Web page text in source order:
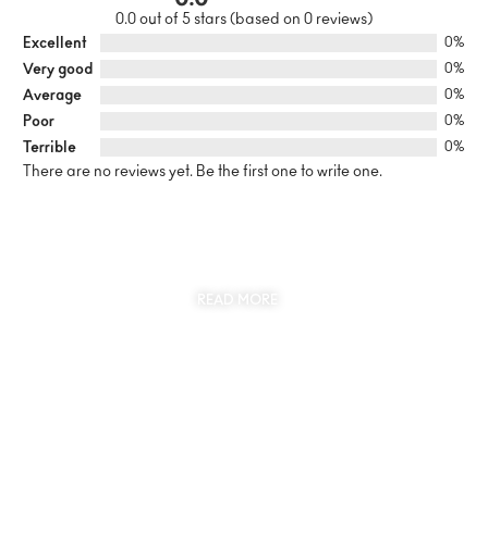
0.0 out of 5 stars (based on 0 reviews)
Excellent
0%
Very good 0%
Average 0%
Poor 0%
Terrible 0%
There are no reviews yet. Be the first one to write one.
READ MORE